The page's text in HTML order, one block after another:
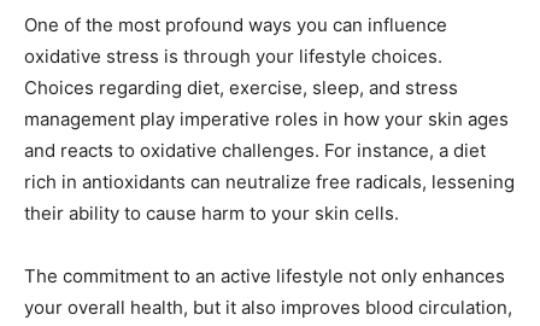
One of the most profound ways you can influence
oxidative stress is through your lifestyle choices.
Choices regarding diet, exercise, sleep, and stress
management play imperative roles in how your skin ages
and reacts to oxidative challenges. For instance, a diet
rich in antioxidants can neutralize free radicals, lessening
their ability to cause harm to your skin cells.
The commitment to an active lifestyle not only enhances
your overall health, but it also improves blood circulation,